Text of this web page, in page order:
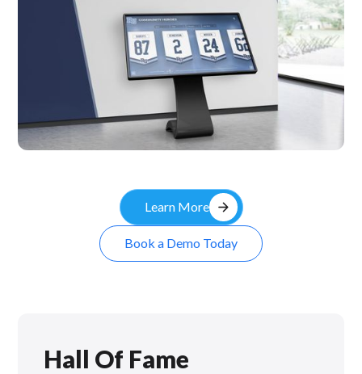
Learn More arrow_forward
Book a Demo Today
Hall Of Fame